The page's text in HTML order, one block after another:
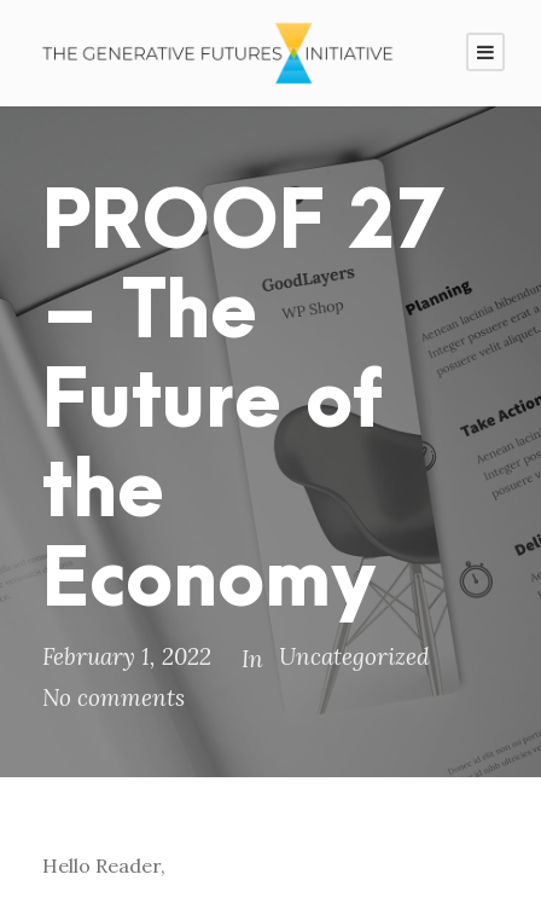
PROOF 27
– The
Future of
the
Economy
February 1, 2022 In Uncategorized
No comments
Hello Reader,